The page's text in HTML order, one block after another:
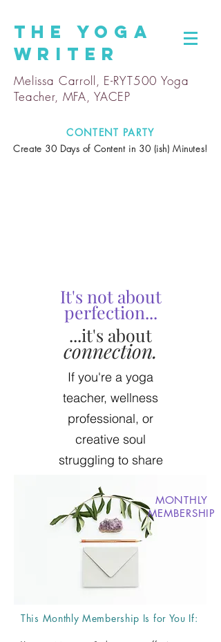
The
Yoga
Writer
Melissa Carroll, E-RYT500 Yoga
Teacher, MFA, YACEP
CONTENT PARTY
Create 30 Days of Content in 30 (ish) Minutes!
It's not about
perfection...
...it's about
connection.
If you're a yoga
teacher, wellness
professional, or
creative soul
struggling to share
grow your vision,
then I'm here to
help.
MONTHLY
MEMBERSHIP
This Monthly Membership Is for You If: